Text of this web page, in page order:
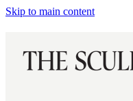
Skip to main content